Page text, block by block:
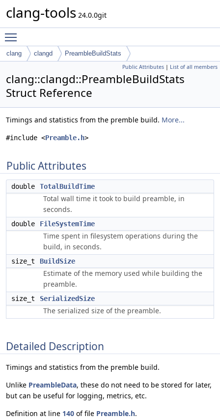
clang-tools 24.0.0git
clang clangd PreambleBuildStats
Public Attributes | List of all members
clang::clangd::PreambleBuildStats
Struct Reference
Timings and statistics from the premble build. More...
#include <Preamble.h>
Public Attributes
double TotalBuildTime
Total wall time it took to build preamble, in
seconds.
double FileSystemTime
Time spent in filesystem operations during the
build, in seconds.
size_t BuildSize
Estimate of the memory used while building the
preamble.
size_t SerializedSize
The serialized size of the preamble.
Detailed Description
Timings and statistics from the premble build.
Unlike PreambleData, these do not need to be stored for later,
but can be useful for logging, metrics, etc.
Definition at line 140 of file Preamble.h.